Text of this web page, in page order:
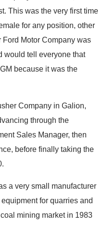
This was the very first time
for any position, other
Ford Motor Company was
would tell everyone that
because it was the
Company in Galion,
through the
Sales Manager, then
before finally taking the
a very small manufacturer
for quarries and
mining market in 1983